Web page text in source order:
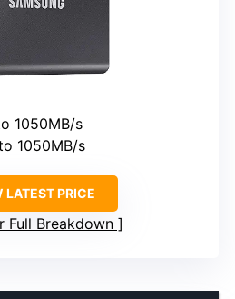
1050MB/s
1050MB/s
LATEST PRICE
Full Breakdown